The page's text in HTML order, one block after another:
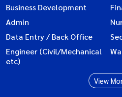
Business Development
Admin
Data Entry / Back Office
Engineer (Civil/Mechanical
etc)
View